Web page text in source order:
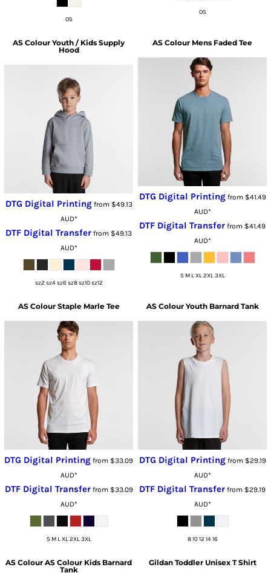
OS
OS
AS Colour Youth / Kids Supply
Hood
DTG Digital Printingfrom $49.13
AUD*
DTF Digital Transfer from $49.13
AUD*
sz2 sz4 sz6 sz8 sz10 sz12
AS Colour Mens Faded Tee
DTG Digital Printingfrom $41.49
AUD*
DTF Digital Transfer from $41.49
AUD*
S M L XL 2XL 3XL
AS Colour Staple Marle Tee
DTG Digital Printing from $33.09
AUD*
DTF Digital Transferfrom $33.09
AUD*
S M L XL 2XL 3XL
AS Colour Youth Barnard Tank
DTG Digital Printingfrom $29.19
AUD*
DTF Digital Transfer from $29.19
AUD*
8 10 12 14 16
AS Colour AS Colour Kids Barnard
Tank
Gildan Toddler Unisex T Shirt